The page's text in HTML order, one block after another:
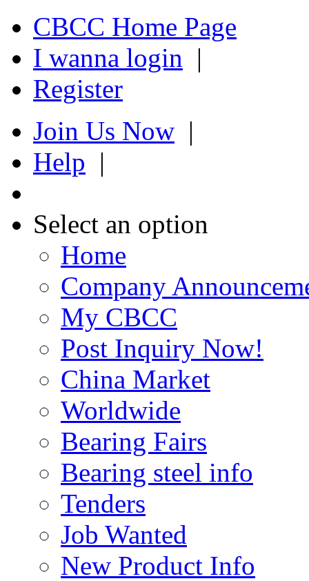
CBCC Home Page
I wanna login |
Register
Join Us Now |
Help |
Select an option
Home
Company
My CBCC
Post Inquiry Now!
China Market
Worldwide
Bearing Fairs
Bearing steel info
Tenders
Job Wanted
New Product Info